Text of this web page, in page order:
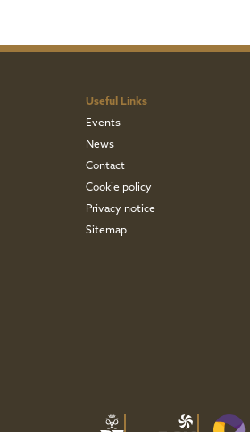
Useful Links
Events
News
Contact
Cookie policy
Privacy notice
Sitemap